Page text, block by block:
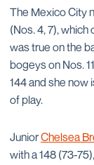
The Mexico City
(Nos. 4, 7),
was true on the
bogeys on Nos.
144 and she now
of play.
JuniorChelsea
with a 148 (73-